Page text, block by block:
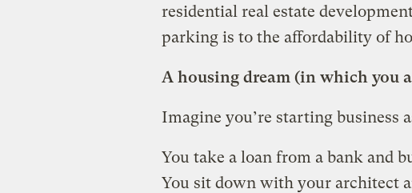
residential real estate
parking is to the affordability of
A housing dream (in which you
Imagine you’re starting business
You take a loan from a bank and
You sit down with your architect